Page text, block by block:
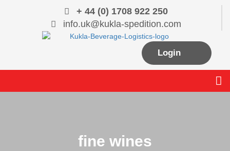
+ 44 (0) 1708 922 250
info.uk@kukla-spedition.com
Login
fine wines